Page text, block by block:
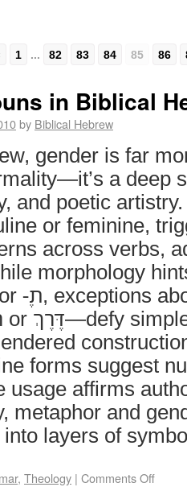
1 ... 82 83 84 85 86
in Biblical
by Biblical Hebrew
gender is far
a deep
and poetic
or feminine,
across verbs,
morphology
forms suggest
usage affirms
metaphor and
into layers of
, Theology | Comments Off